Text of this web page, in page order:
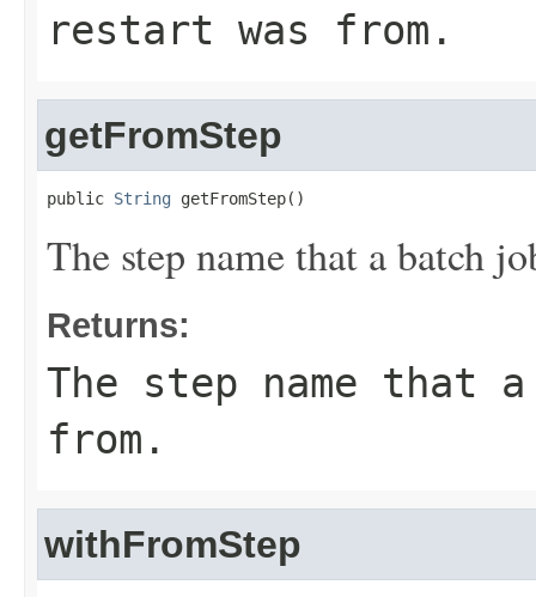
restart was from.
getFromStep
public String getFromStep()
The step name that a batch
Returns:
The step name that
from.
withFromStep